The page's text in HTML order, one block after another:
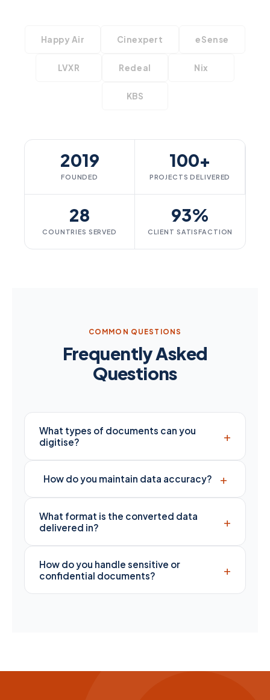
Happy Air Cinexpert eSense
LVXR Redeal Nix
KBS
2019
FOUNDED
100+
PROJECTS DELIVERED
28
COUNTRIES SERVED
93%
CLIENT SATISFACTION
COMMON QUESTIONS
Frequently Asked
Questions
What types of documents can you
digitise?
+
How do you maintain data accuracy? +
What format is the converted data
delivered in?
+
How do you handle sensitive or
confidential documents?
+